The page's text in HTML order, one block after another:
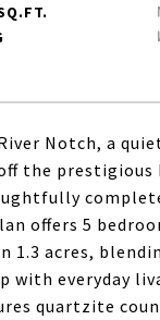
Notch, a
the prestigious
offers 5
1.3 acres,
with everyday
quartzite